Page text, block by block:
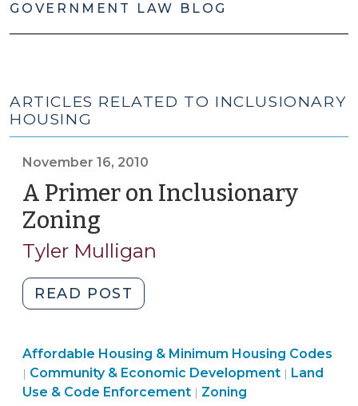
GOVERNMENT LAW BLOG
ARTICLES RELATED TO INCLUSIONARY
HOUSING
November 16, 2010
A Primer on Inclusionary
Zoning
16,
2010)
Tyler Mulligan
READ POST
Primer
Inclusionary
Zoning
(November
Community
&
Economic
Affordable Housing & Minimum Housing Codes
| Community & Economic Development | Land
Use & Code Enforcement | Land
Zoning